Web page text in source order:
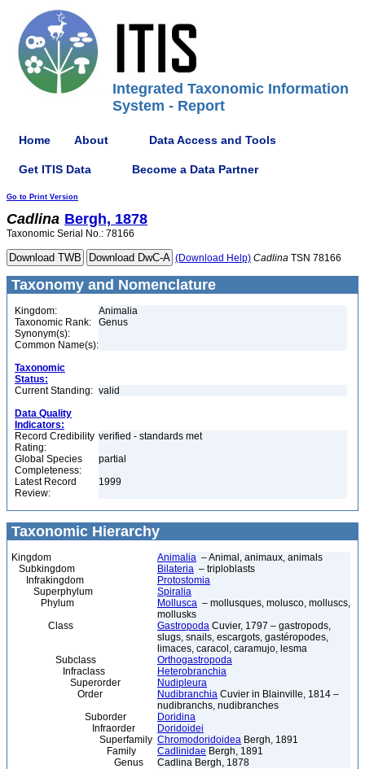
Integrated Taxonomic Information
System - Report
Home About Data Access and Tools
Get ITIS Data Become a Data Partner
Go to Print Version
Cadlina Bergh, 1878
Taxonomic Serial No.: 78166
(Download Help) Cadlina TSN 78166
Taxonomy and Nomenclature
Kingdom:
Animalia
Taxonomic Rank:
Genus
Synonym(s):
Common Name(s):
Taxonomic
Status:
Current Standing: valid
Data Quality
Indicators:
Record Credibility
Rating:
verified - standards met
Global Species
Completeness:
partial
Latest Record
Review:
1999
Taxonomic Hierarchy
Kingdom Animalia – Animal, animaux, animals
Subkingdom
Bilateria – triploblasts
Infrakingdom
Protostomia
Superphylum
Spiralia
Phylum
Mollusca – mollusques, molusco, molluscs,
mollusks
Class
Gastropoda Cuvier, 1797 – gastropods,
slugs, snails, escargots, gastéropodes,
limaces, caracol, caramujo, lesma
Subclass
Orthogastropoda
Infraclass
Heterobranchia
Superorder
Nudipleura
Order
Nudibranchia Cuvier in Blainville, 1814 –
nudibranchs, nudibranches
Suborder
Doridina
Infraorder
Doridoidei
Superfamily Chromodoridoidea Bergh, 1891
Family
Cadlinidae Bergh, 1891
Genus
Cadlina Bergh, 1878